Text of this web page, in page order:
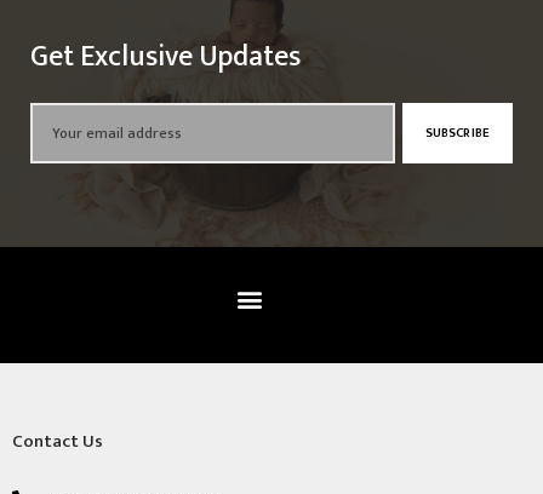
Get Exclusive Updates
Contact Us